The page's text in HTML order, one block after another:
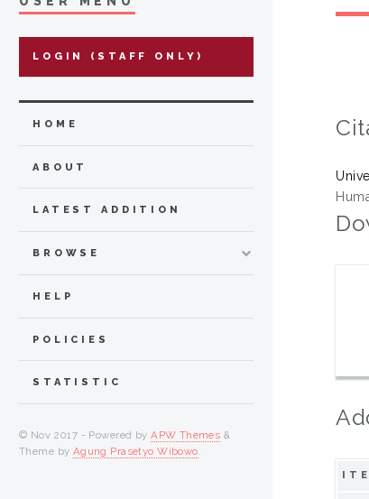
LOGIN (STAFF ONLY)
HOME
ABOUT
LATEST ADDITION
BROWSE
HELP
POLICIES
STATISTIC
© Nov 2017 - Powered byAPW Themes &
Theme by Agung Prasetyo Wibowo.